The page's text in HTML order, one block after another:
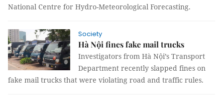
National Centre for Hydro-Meteorological Forecasting.
Society
Hà Nội fines fake mail trucks
Investigators from Hà Nội’s Transport
Department recently slapped fines on
fake mail trucks that were violating road and traffic rules.